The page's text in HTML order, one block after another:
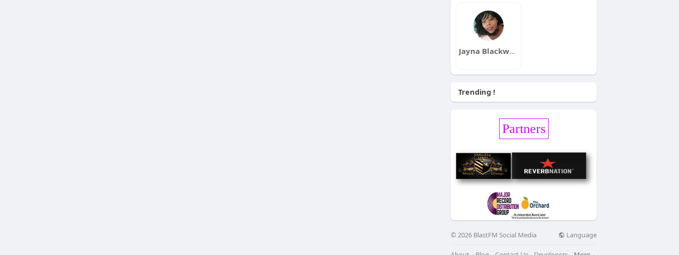
Jayna Blackwell
Trending !
Partners
© 2026 BlastFM Social Media Language